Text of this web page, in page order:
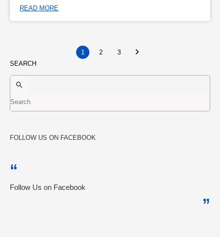
READ MORE
1 2
3
SEARCH
FOLLOW US ON FACEBOOK
Follow Us on Facebook